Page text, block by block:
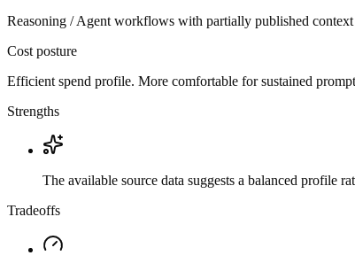
Reasoning / Agent workflows with partially published
Cost posture
Efficient spend profile. More comfortable for sustained
Strengths
The available source data suggests a balanced profile
Tradeoffs